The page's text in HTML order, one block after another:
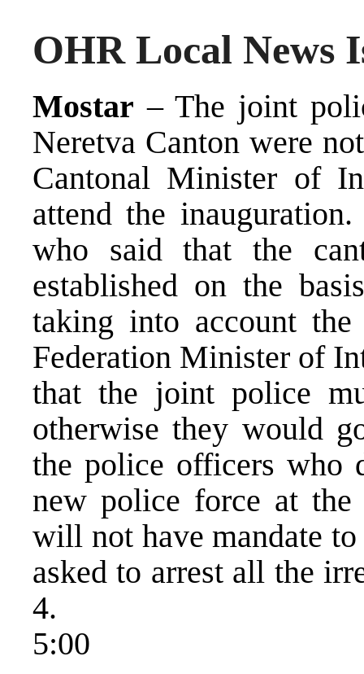
OHR Local News
Mostar – The joint
Neretva Canton were
Cantonal Minister of
attend the
who said that the
established on the
taking into account
Federation Minister of
that the joint police
otherwise they would
the police officers who
new police force at the
will not have mandate
asked to arrest all the
4.
5:00